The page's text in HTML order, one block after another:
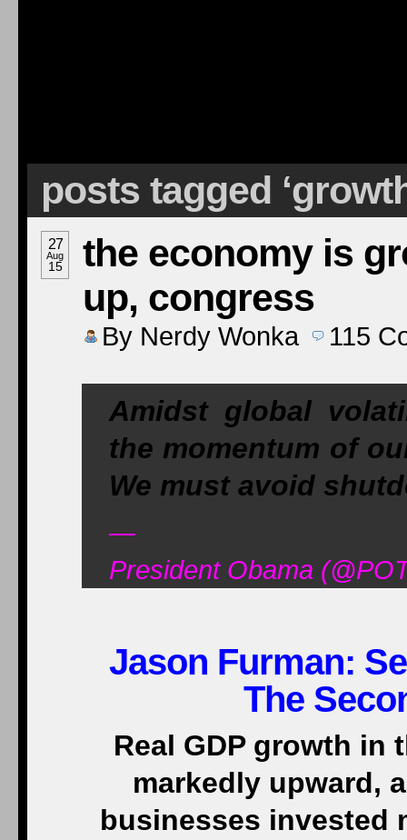
posts tagged
27
Aug
15
the economy is
up, congress
By Nerdy Wonka 115
Amidst global
the momentum of
We must avoid
—
President Obama
Jason Furman:
The
Real GDP growth in
markedly upward,
businesses invested